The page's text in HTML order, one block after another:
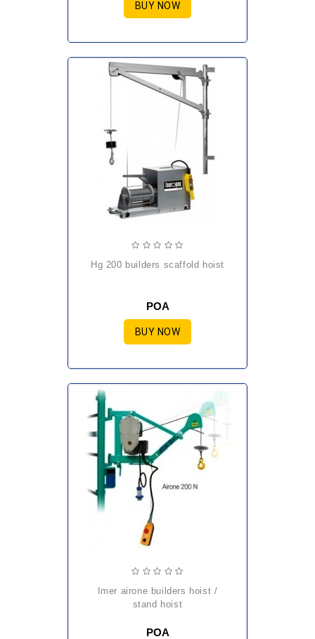
BUY NOW
hg 200 builders scaffold hoist
POA
BUY NOW
stand hoist
POA